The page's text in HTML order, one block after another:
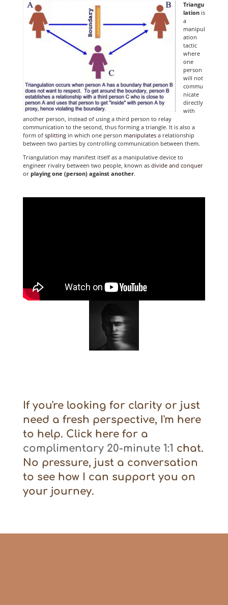
Triangu
lationis
a
manipul
ation
tactic
where
one
person
will not
commu
nicate
directly
with
another person, instead of using a third person to relay
communication to the second, thus forming a triangle. It is also a
form of splittingin which one person manipulatesa relationship
between two parties by controlling communication between them.
Triangulation may manifest itself as a manipulative device to
engineer rivalry between two people, known as divide and conquer
or playing one (person) against another.
If you're looking for clarity or just
need a fresh perspective, I'm here
to help. Click here for a
complimentary 20-minute 1:1 chat.
No pressure, just a conversation
to see how I can support you on
your journey.